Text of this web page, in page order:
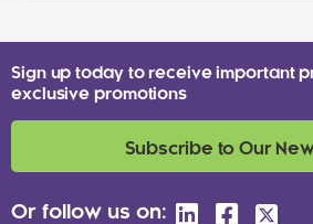
Sign up today to receive important
exclusive promotions
Subscribe to Our
Or follow us on: